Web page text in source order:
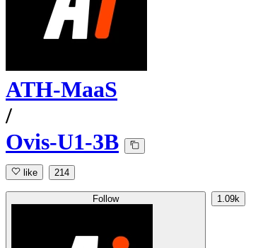
ATH-MaaS
/
Ovis-U1-3B
like 214
Follow 1.09k